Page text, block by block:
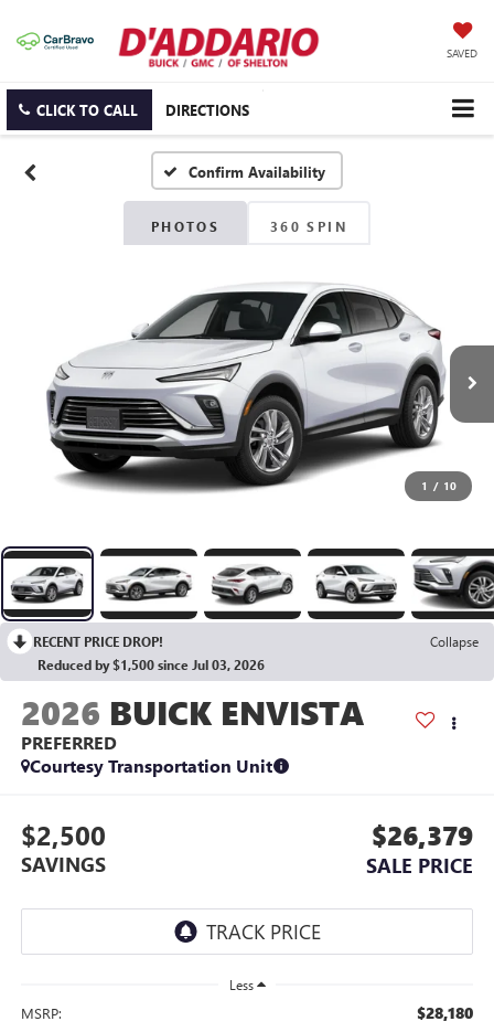
SAVED
CLICK TO CALL DIRECTIONS
Confirm Availability
PHOTOS 360 SPIN
1 / 10
RECENT PRICE DROP!
Collapse
Reduced by $1,500 since Jul 03, 2026
2026 BUICK ENVISTA
PREFERRED
Courtesy Transportation Unit
$2,500
SAVINGS
$26,379
SALE PRICE
Less
MSRP: $28,180